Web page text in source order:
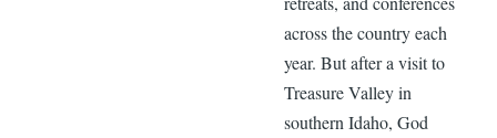
across the country each
year. But after a visit to
Treasure Valley in
southern Idaho, God